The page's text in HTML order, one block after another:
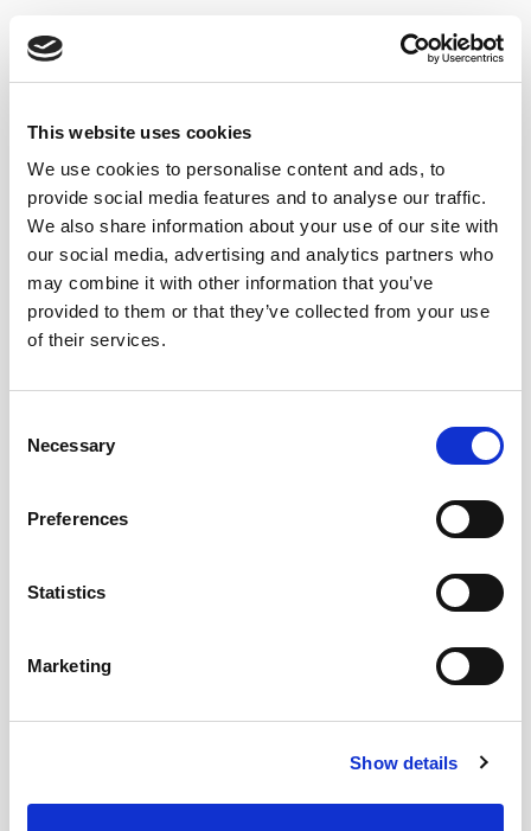
This website uses cookies
We use cookies to personalise content and ads, to
provide social media features and to analyse our traffic.
We also share information about your use of our site with
our social media, advertising and analytics partners who
may combine it with other information that you’ve
provided to them or that they’ve collected from your use
of their services.
Selection
Necessary
Preferences
Statistics
Marketing
Show details
DELUXE CREAM
CAPATAZ ANDRÉS